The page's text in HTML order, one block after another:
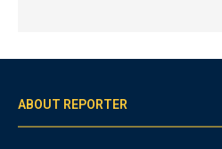
ABOUT REPORTER